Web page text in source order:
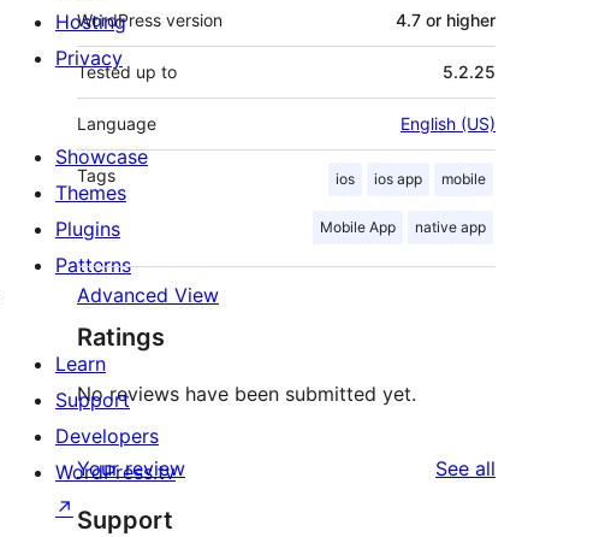
WordPress version 4.7 or higher
Tested up to 5.2.25
Language English (US)
Tags ios ios app mobile
Mobile App native app
Advanced View
Ratings
No reviews have been submitted yet.
Your review See all
Support
Hosting
Privacy
Showcase
Themes
Plugins
Patterns
Learn
Support
Developers
WordPress.tv
↗